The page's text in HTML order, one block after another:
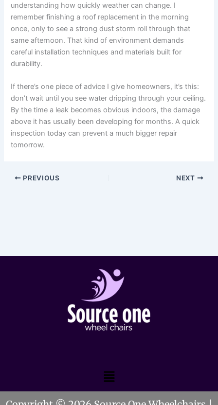
understanding how quickly weather can change. I
remember finishing a roof replacement in the morning
once, only to see a strong dust storm roll through that
same afternoon. That kind of environment demands
careful installation techniques and materials built for
durability.
If there’s one piece of advice I give homeowners, it’s this:
don’t wait until you see water dripping through your ceiling.
By the time a leak becomes obvious indoors, the damage
above it has usually been developing for months. A quick
inspection today can prevent a much bigger repair
tomorrow.
PREVIOUS NEXT
Menu